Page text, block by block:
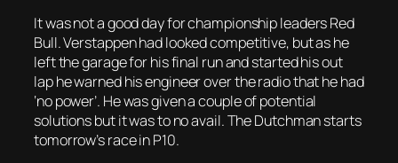
It was not a good day for championship leaders Red
Bull. Verstappen had looked competitive, but as he
left the garage for his final run and started his out
lap he warned his engineer over the radio that he had
‘no power’. He was given a couple of potential
solutions but it was to no avail. The Dutchman starts
tomorrow’s race in P10.